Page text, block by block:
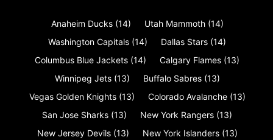
Anaheim Ducks (14) Utah Mammoth (14)
Washington Capitals (14) Dallas Stars (14)
Columbus Blue Jackets (14) Calgary Flames (13)
Winnipeg Jets (13) Buffalo Sabres (13)
Vegas Golden Knights (13) Colorado Avalanche (13)
San Jose Sharks (13) New York Rangers (13)
New Jersey Devils (13) New York Islanders (13)